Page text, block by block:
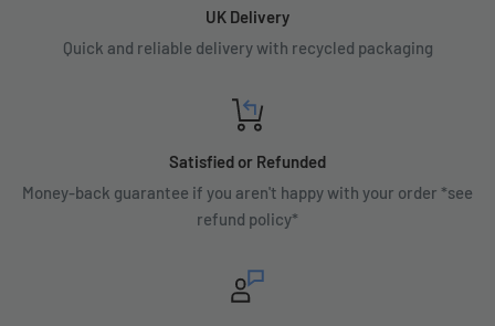
UK Delivery
Quick and reliable delivery with recycled packaging
Satisfied or Refunded
Money-back guarantee if you aren't happy with your order *see
refund policy*